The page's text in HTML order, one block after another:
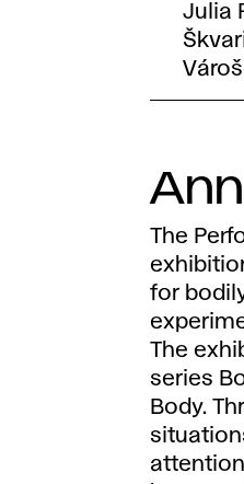
Julia
The
for
The
series
Body.